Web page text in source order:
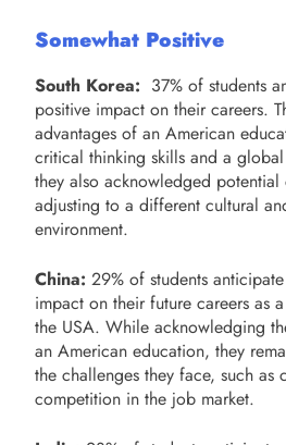
Somewhat Positive
South Korea: 37% of students
positive impact on their careers.
advantages of an American
critical thinking skills and a
they also acknowledged potential
adjusting to a different cultural
environment.
China: 29% of students
impact on their future careers as
the USA. While acknowledging
an American education, they
the challenges they face, such as
competition in the job market.